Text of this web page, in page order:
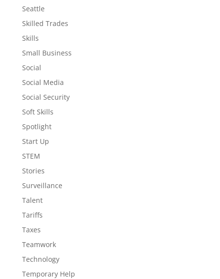
Seattle
Skilled Trades
Skills
Small Business
Social
Social Media
Social Security
Soft Skills
Spotlight
Start Up
STEM
Stories
Surveillance
Talent
Tariffs
Taxes
Teamwork
Technology
Temporary Help